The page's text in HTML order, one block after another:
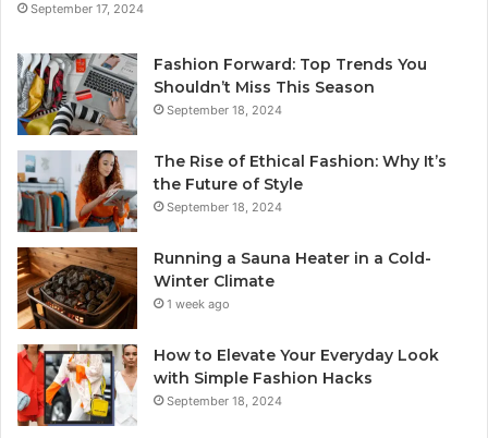
September 17, 2024
Fashion Forward: Top Trends You
Shouldn’t Miss This Season
September 18, 2024
The Rise of Ethical Fashion: Why It’s
the Future of Style
September 18, 2024
Running a Sauna Heater in a Cold-
Winter Climate
1 week ago
How to Elevate Your Everyday Look
with Simple Fashion Hacks
September 18, 2024